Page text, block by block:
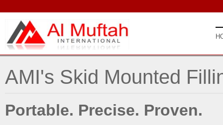
AMI's Skid Mounted
Portable. Precise. Proven.